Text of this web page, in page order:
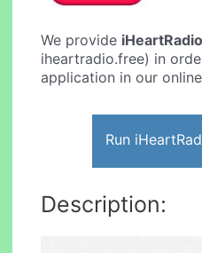
We provide
iheartradio.free) in
application in our
Run
Description: